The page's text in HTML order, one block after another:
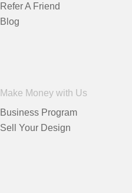
Refer A Friend
Blog
Make Money with Us
Business Program
Sell Your Design